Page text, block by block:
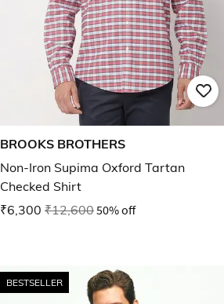
BROOKS BROTHERS
Non-Iron Supima Oxford Tartan
Checked Shirt
₹6,300 ₹12,60050% off
BESTSELLER